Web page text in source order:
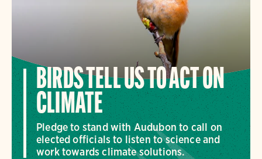
BIRDS TELL US TO ACT ON
CLIMATE
Pledge to stand with Audubon to call on
elected officials to listen to science and
work towards climate solutions.